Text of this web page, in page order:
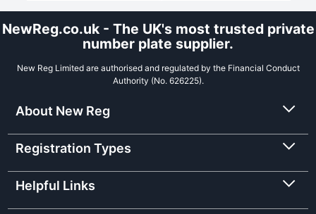
NewReg.co.uk - The UK's most trusted private
number plate supplier.
New Reg Limited are authorised and regulated by the Financial Conduct
Authority (No. 626225).
About New Reg
Registration Types
Helpful Links